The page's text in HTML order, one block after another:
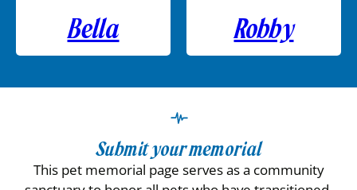
Bella Robby
Submit your memorial
This pet memorial page serves as a community